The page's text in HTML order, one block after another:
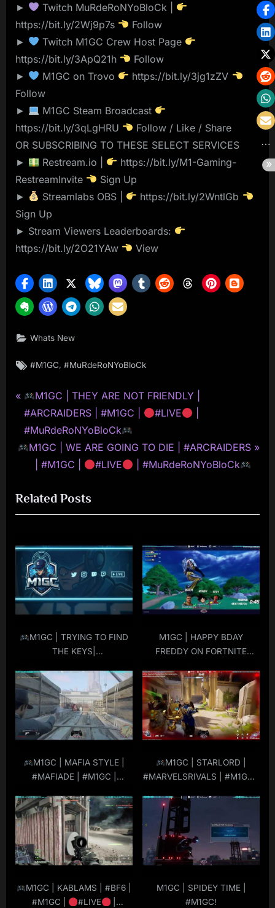
►
Twitch MuRdeRoNYoBloCk |
https://bit.ly/2Wj9p7s
Follow
►
Twitch M1GC Crew Host Page
https://bit.ly/3ApQ21h
Follow
►
M1GC on Trovo
https://bit.ly/3jg1zZV
Follow
►
M1GC Steam Broadcast
https://bit.ly/3qLgHRU
Follow / Like / Share
OR SUBSCRIBING TO THESE SELECT SERVICES
►
Restream.io |
https://bit.ly/M1-Gaming-
RestreamInvite
Sign Up
►
Streamlabs OBS |
https://bit.ly/2WntlGb
Sign Up
► Stream Viewers Leaderboards:
https://bit.ly/2O21YAw
View
Whats New
Tags:
#M1GC,#MuRdeRoNYoBloCk
Post
navigation
P
r
e
v
u
s
o
s
t
:
M1GC | THEY ARE NOT FRIENDLY |
#ARCRAIDERS | #M1GC |
#LIVE
#MuRdeRoNYoBloCk
N
t
P
s
M1GC | WE ARE GOING TO DIE | #ARCRAIDERS
| #M1GC |
#LIVE | #MuRdeRoNYoBloCk
Related Posts
M1GC | TRYING TO FIND
THE KEYS|
#M1GC |
#LIVE
|
#MuRdeRoNYoBloCk
M1GC | HAPPY BDAY
FREDDY ON FORTNITE
M1GC | MAFIA STYLE |
#MAFIADE | #M1GC |
M1GC | STARLORD |
#MARVELSRIVALS | #M1GC |
M1GC | KABLAMS | #BF6 |
#M1GC |
#LIVE
M1GC | SPIDEY TIME |
#M1GC!